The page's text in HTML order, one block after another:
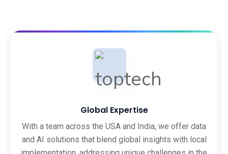
Global Expertise
With a team across the USA and India, we offer data
and AI solutions that blend global insights with local